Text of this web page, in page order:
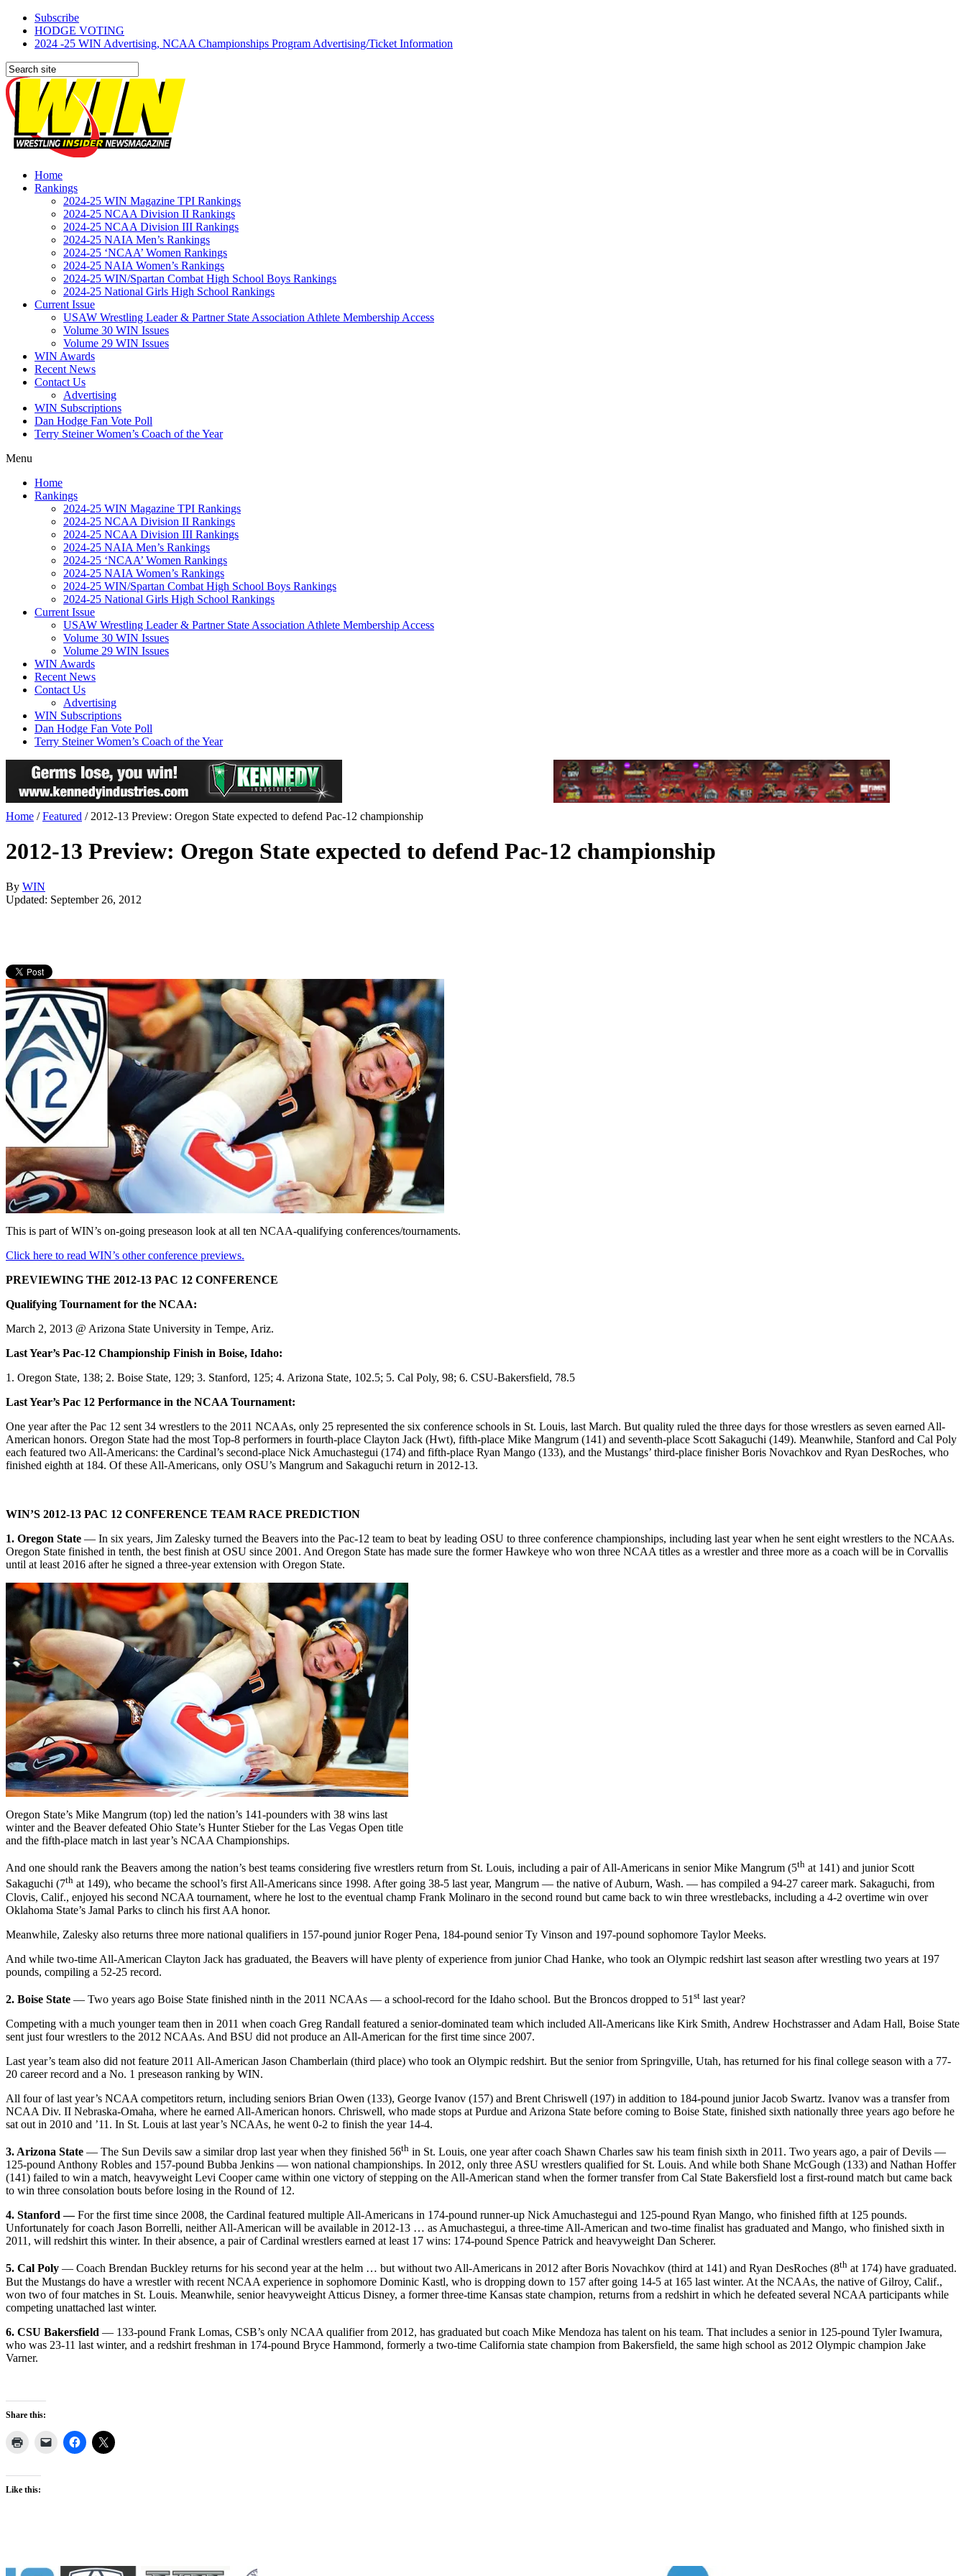
Subscribe
HODGE VOTING
2024 -25 WIN Advertising, NCAA Championships Program Advertising/Ticket Information
Home
Rankings
2024-25 WIN Magazine TPI Rankings
2024-25 NCAA Division II Rankings
2024-25 NCAA Division III Rankings
2024-25 NAIA Men’s Rankings
2024-25 ‘NCAA’ Women Rankings
2024-25 NAIA Women’s Rankings
2024-25 WIN/Spartan Combat High School Boys Rankings
2024-25 National Girls High School Rankings
Current Issue
USAW Wrestling Leader & Partner State Association Athlete Membership Access
Volume 30 WIN Issues
Volume 29 WIN Issues
WIN Awards
Recent News
Contact Us
Advertising
WIN Subscriptions
Dan Hodge Fan Vote Poll
Terry Steiner Women’s Coach of the Year
Menu
Home
Rankings
2024-25 WIN Magazine TPI Rankings
2024-25 NCAA Division II Rankings
2024-25 NCAA Division III Rankings
2024-25 NAIA Men’s Rankings
2024-25 ‘NCAA’ Women Rankings
2024-25 NAIA Women’s Rankings
2024-25 WIN/Spartan Combat High School Boys Rankings
2024-25 National Girls High School Rankings
Current Issue
USAW Wrestling Leader & Partner State Association Athlete Membership Access
Volume 30 WIN Issues
Volume 29 WIN Issues
WIN Awards
Recent News
Contact Us
Advertising
WIN Subscriptions
Dan Hodge Fan Vote Poll
Terry Steiner Women’s Coach of the Year
Home /Featured / 2012-13 Preview: Oregon State expected to defend Pac-12 championship
2012-13 Preview: Oregon State expected to defend Pac-12 championship
By WIN
Updated: September 26, 2012
This is part of WIN’s on-going preseason look at all ten NCAA-qualifying conferences/tournaments.
Click here to read WIN’s other conference previews.
PREVIEWING THE 2012-13 PAC 12 CONFERENCE
Qualifying Tournament for the NCAA:
March 2, 2013 @ Arizona State University in Tempe, Ariz.
Last Year’s Pac-12 Championship Finish in Boise, Idaho:
1. Oregon State, 138; 2. Boise State, 129; 3. Stanford, 125; 4. Arizona State, 102.5; 5. Cal Poly, 98; 6. CSU-Bakersfield, 78.5
Last Year’s Pac 12 Performance in the NCAA Tournament:
One year after the Pac 12 sent 34 wrestlers to the 2011 NCAAs, only 25 represented the six conference schools in St. Louis, last March. But quality ruled the three days for those wrestlers as seven earned All-
American honors. Oregon State had the most Top-8 performers in fourth-place Clayton Jack (Hwt), fifth-place Mike Mangrum (141) and seventh-place Scott Sakaguchi (149). Meanwhile, Stanford and Cal Poly
each featured two All-Americans: the Cardinal’s second-place Nick Amuchastegui (174) and fifth-place Ryan Mango (133), and the Mustangs’ third-place finisher Boris Novachkov and Ryan DesRoches, who
finished eighth at 184. Of these All-Americans, only OSU’s Mangrum and Sakaguchi return in 2012-13.
WIN’S 2012-13 PAC 12 CONFERENCE TEAM RACE PREDICTION
1. Oregon State — In six years, Jim Zalesky turned the Beavers into the Pac-12 team to beat by leading OSU to three conference championships, including last year when he sent eight wrestlers to the NCAAs.
Oregon State finished in tenth, the best finish at OSU since 2001. And Oregon State has made sure the former Hawkeye who won three NCAA titles as a wrestler and three more as a coach will be in Corvallis
until at least 2016 after he signed a three-year extension with Oregon State.
Oregon State’s Mike Mangrum (top) led the nation’s 141-pounders with 38 wins last
winter and the Beaver defeated Ohio State’s Hunter Stieber for the Las Vegas Open title
and the fifth-place match in last year’s NCAA Championships.
And one should rank the Beavers among the nation’s best teams considering five wrestlers return from St. Louis, including a pair of All-Americans in senior Mike Mangrum (5th at 141) and junior Scott
Sakaguchi (7th at 149), who became the school’s first All-Americans since 1998. After going 38-5 last year, Mangrum — the native of Auburn, Wash. — has compiled a 94-27 career mark. Sakaguchi, from
Clovis, Calif., enjoyed his second NCAA tournament, where he lost to the eventual champ Frank Molinaro in the second round but came back to win three wrestlebacks, including a 4-2 overtime win over
Oklahoma State’s Jamal Parks to clinch his first AA honor.
Meanwhile, Zalesky also returns three more national qualifiers in 157-pound junior Roger Pena, 184-pound senior Ty Vinson and 197-pound sophomore Taylor Meeks.
And while two-time All-American Clayton Jack has graduated, the Beavers will have plenty of experience from junior Chad Hanke, who took an Olympic redshirt last season after wrestling two years at 197
pounds, compiling a 52-25 record.
2. Boise State — Two years ago Boise State finished ninth in the 2011 NCAAs — a school-record for the Idaho school. But the Broncos dropped to 51 st last year?
Competing with a much younger team then in 2011 when coach Greg Randall featured a senior-dominated team which included All-Americans like Kirk Smith, Andrew Hochstrasser and Adam Hall, Boise State
sent just four wrestlers to the 2012 NCAAs. And BSU did not produce an All-American for the first time since 2007.
Last year’s team also did not feature 2011 All-American Jason Chamberlain (third place) who took an Olympic redshirt. But the senior from Springville, Utah, has returned for his final college season with a 77-
20 career record and a No. 1 preseason ranking by WIN.
All four of last year’s NCAA competitors return, including seniors Brian Owen (133), George Ivanov (157) and Brent Chriswell (197) in addition to 184-pound junior Jacob Swartz. Ivanov was a transfer from
NCAA Div. II Nebraska-Omaha, where he earned All-American honors. Chriswell, who made stops at Purdue and Arizona State before coming to Boise State, finished sixth nationally three years ago before he
sat out in 2010 and ’11. In St. Louis at last year’s NCAAs, he went 0-2 to finish the year 14-4.
3. Arizona State — The Sun Devils saw a similar drop last year when they finished 56th in St. Louis, one year after coach Shawn Charles saw his team finish sixth in 2011. Two years ago, a pair of Devils —
125-pound Anthony Robles and 157-pound Bubba Jenkins — won national championships. In 2012, only three ASU wrestlers qualified for St. Louis. And while both Shane McGough (133) and Nathan Hoffer
(141) failed to win a match, heavyweight Levi Cooper came within one victory of stepping on the All-American stand when the former transfer from Cal State Bakersfield lost a first-round match but came back
to win three consolation bouts before losing in the Round of 12.
4. Stanford —For the first time since 2008, the Cardinal featured multiple All-Americans in 174-pound runner-up Nick Amuchastegui and 125-pound Ryan Mango, who finished fifth at 125 pounds.
Unfortunately for coach Jason Borrelli, neither All-American will be available in 2012-13 … as Amuchastegui, a three-time All-American and two-time finalist has graduated and Mango, who finished sixth in
2011, will redshirt this winter. In their absence, a pair of Cardinal wrestlers earned at least 17 wins: 174-pound Spence Patrick and heavyweight Dan Scherer.
5. Cal Poly — Coach Brendan Buckley returns for his second year at the helm … but without two All-Americans in 2012 after Boris Novachkov (third at 141) and Ryan DesRoches (8th at 174) have graduated.
But the Mustangs do have a wrestler with recent NCAA experience in sophomore Dominic Kastl, who is dropping down to 157 after going 14-5 at 165 last winter. At the NCAAs, the native of Gilroy, Calif.,
won two of four matches in St. Louis. Meanwhile, senior heavyweight Atticus Disney, a former three-time Kansas state champion, returns from a redshirt in which he defeated several NCAA participants while
competing unattached last winter.
6. CSU Bakersfield — 133-pound Frank Lomas, CSB’s only NCAA qualifier from 2012, has graduated but coach Mike Mendoza has talent on his team. That includes a senior in 125-pound Tyler Iwamura,
who was 23-11 last winter, and a redshirt freshman in 174-pound Bryce Hammond, formerly a two-time California state champion from Bakersfield, the same high school as 2012 Olympic champion Jake
Varner.
Share this:
Like this: